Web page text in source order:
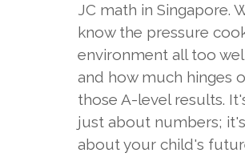
JC math in Singapore.
know the pressure
environment all too
and how much hinges
those A-level results.
just about numbers; it's
about your child's